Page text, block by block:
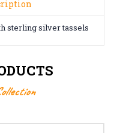
sterling silver tassels